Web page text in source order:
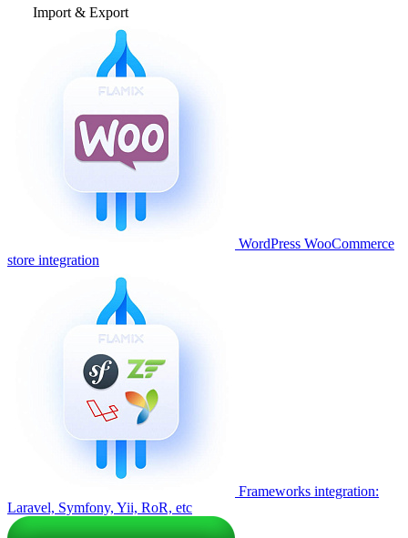
Import & Export
WordPress WooCommerce
store integration
Frameworks integration:
Laravel, Symfony, Yii, RoR, etc